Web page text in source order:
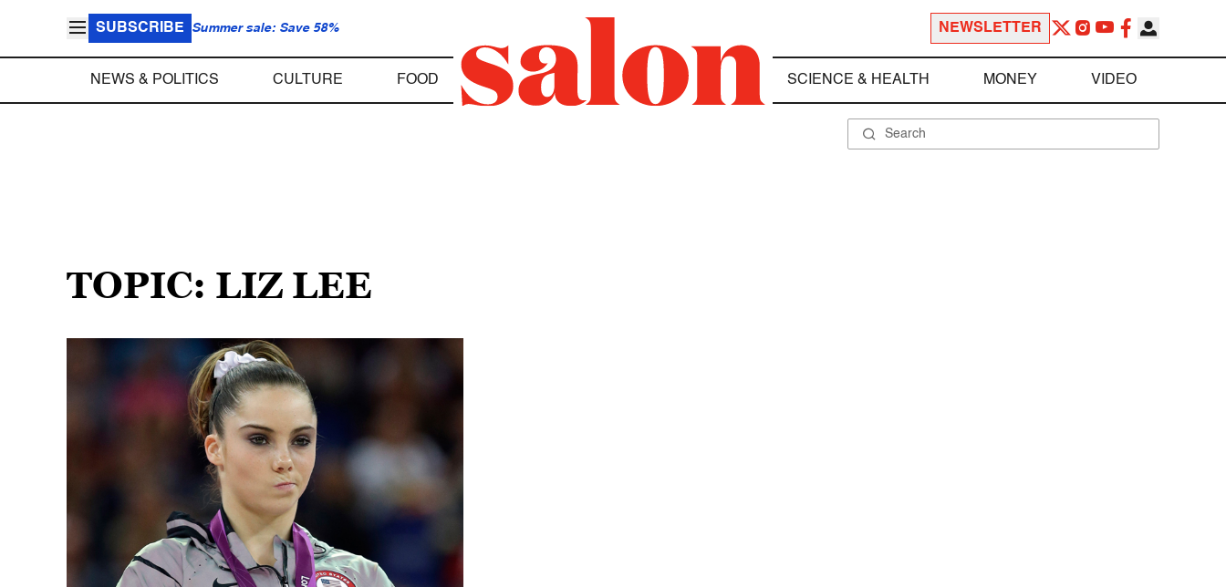
SUBSCRIBE Summer sale: Save 58% NEWSLETTER
NEWS & POLITICS CULTURE FOOD SCIENCE & HEALTH MONEY VIDEO
TOPIC: LIZ LEE